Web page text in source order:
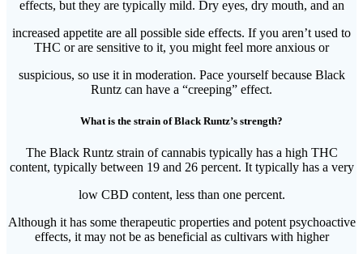
effects, but they are typically mild. Dry eyes, dry mouth, and an
increased appetite are all possible side effects. If you aren’t used to
THC or are sensitive to it, you might feel more anxious or
suspicious, so use it in moderation. Pace yourself because Black
Runtz can have a “creeping” effect.
What is the strain of Black Runtz’s strength?
The Black Runtz strain of cannabis typically has a high THC
content, typically between 19 and 26 percent. It typically has a very
low CBD content, less than one percent.
Although it has some therapeutic properties and potent psychoactive
effects, it may not be as beneficial as cultivars with higher